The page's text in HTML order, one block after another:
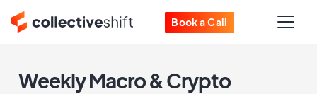
Book a Call
Weekly Macro & Crypto